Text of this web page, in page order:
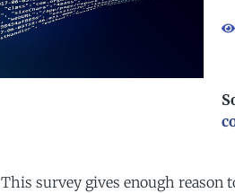
This survey gives enough reason